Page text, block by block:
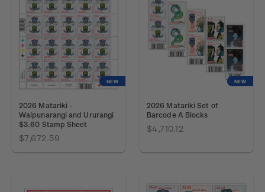
NEW
2026 Matariki -
Waipunarangi and Ururangi
$3.60 Stamp Sheet
$7,672.59
NEW
2026 Matariki Set of
Barcode A Blocks
$4,710.12